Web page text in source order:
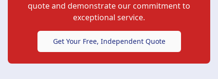
quote and demonstrate our commitment to
exceptional service.
Get Your Free, Independent Quote